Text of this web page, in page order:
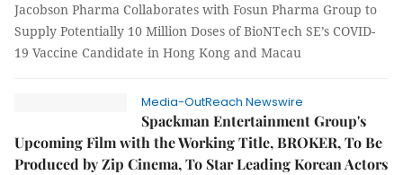
Jacobson Pharma Collaborates with Fosun Pharma Group to
Supply Potentially 10 Million Doses of BioNTech SE’s COVID-
19 Vaccine Candidate in Hong Kong and Macau
Media-OutReach Newswire
Spackman Entertainment Group's
Upcoming Film with the Working Title, BROKER, To Be
Produced by Zip Cinema, To Star Leading Korean Actors